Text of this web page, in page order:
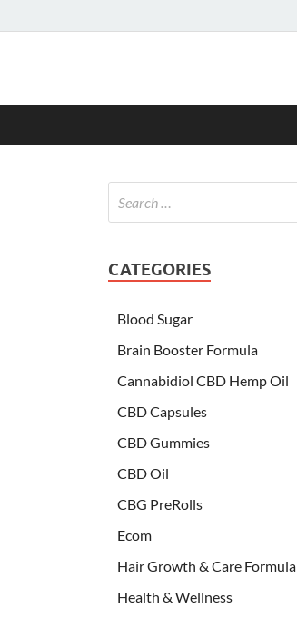
CATEGORIES
Blood Sugar
Brain Booster Formula
Cannabidiol CBD Hemp Oil
CBD Capsules
CBD Gummies
CBD Oil
CBG PreRolls
Ecom
Hair Growth & Care Formula
Health & Wellness